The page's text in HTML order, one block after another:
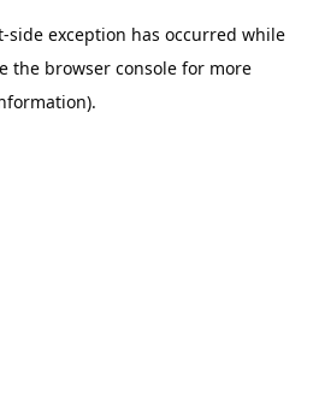
-side exception has occurred while
the browser console for more